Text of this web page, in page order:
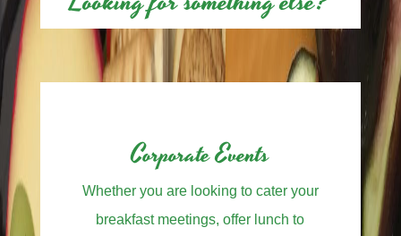
Corporate Events
Whether you are looking to cater your
breakfast meetings, offer lunch to